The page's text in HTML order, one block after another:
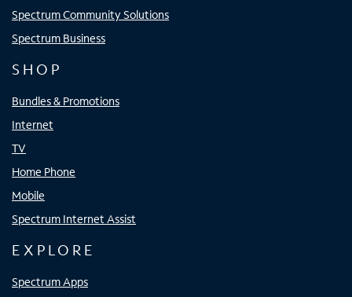
Spectrum Community Solutions
Spectrum Business
SHOP
Bundles & Promotions
Internet
TV
Home Phone
Mobile
Spectrum Internet Assist
EXPLORE
Spectrum Apps